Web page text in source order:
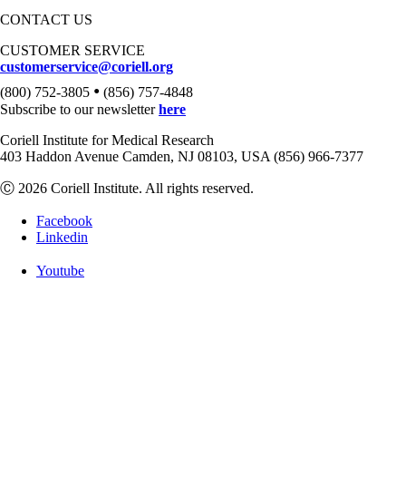
CONTACT US
CUSTOMER SERVICE
customerservice@coriell.org
(800) 752-3805 • (856) 757-4848
Subscribe to our newsletterhere
Coriell Institute for Medical Research
403 Haddon Avenue Camden, NJ 08103, USA (856) 966-7377
Ⓒ 2026 Coriell Institute. All rights reserved.
Facebook
Linkedin
Youtube